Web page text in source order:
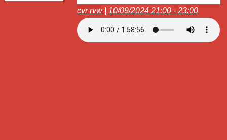
cvr rvw| 10/09/2024 21:00 - 23:00